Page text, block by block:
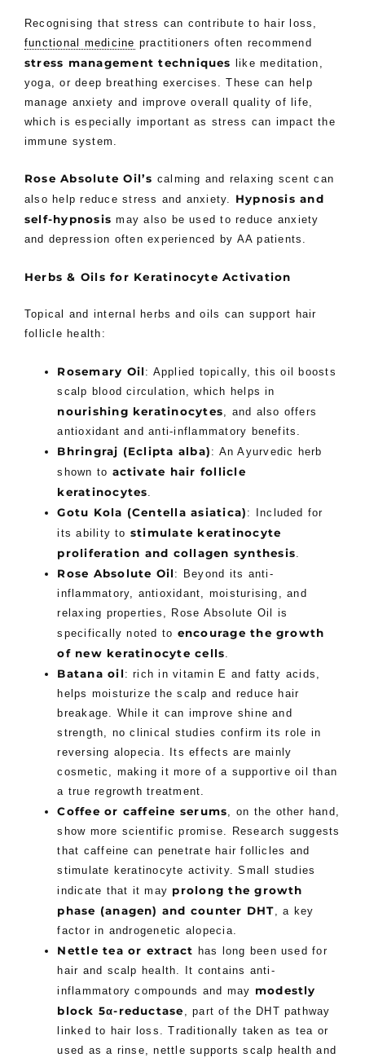
Recognising that stress can contribute to hair loss,
functional medicine practitioners often recommend
stress management techniques
like meditation,
yoga, or deep breathing exercises. These can help
manage anxiety and improve overall quality of life,
which is especially important as stress can impact the
immune system.
Rose Absolute Oil’s calming and relaxing scent can
also help reduce stress and anxiety. Hypnosis and
self-hypnosis may also be used to reduce anxiety
and depression often experienced by AA patients.
Herbs & Oils for Keratinocyte Activation
Topical and internal herbs and oils can support hair
follicle health:
Rosemary Oil : Applied topically, this oil boosts
scalp blood circulation, which helps in
nourishing keratinocytes , and also offers
antioxidant and anti-inflammatory benefits.
Bhringraj (Eclipta alba) : An Ayurvedic herb
shown to activate hair follicle
keratinocytes
Gotu Kola (Centella asiatica) : Included for
its ability to stimulate keratinocyte
proliferation and collagen synthesis
Rose Absolute Oil : Beyond its anti-
inflammatory, antioxidant, moisturising, and
relaxing properties, Rose Absolute Oil is
specifically noted to encourage the growth
of new keratinocyte cells
Batana oil : rich in vitamin E and fatty acids,
helps moisturize the scalp and reduce hair
breakage. While it can improve shine and
strength, no clinical studies confirm its role in
reversing alopecia. Its effects are mainly
cosmetic, making it more of a supportive oil than
a true regrowth treatment.
Coffee or caffeine serums , on the other hand,
show more scientific promise. Research suggests
that caffeine can penetrate hair follicles and
stimulate keratinocyte activity. Small studies
indicate that it may prolong the growth
phase (anagen) and counter DHT , a key
factor in androgenetic alopecia.
Nettle tea or extract has long been used for
hair and scalp health. It contains anti-
inflammatory compounds and may modestly
block 5α-reductase
, part of the DHT pathway
linked to hair loss. Traditionally taken as tea or
used as a rinse, nettle supports scalp health and